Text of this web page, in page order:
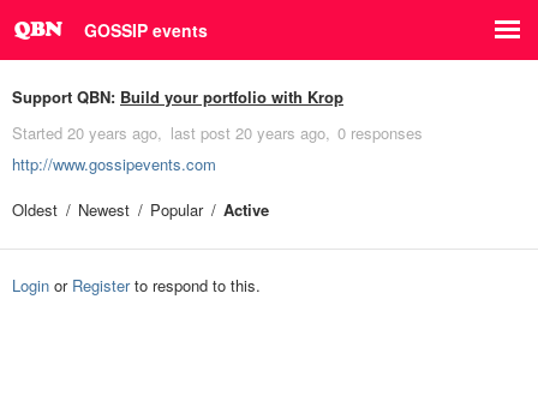
GOSSIP events
Support QBN: Build your portfolio with Krop
Started 20 years ago last post 20 years ago 0 responses
http://www.gossipevents.com
Oldest
Newest Popular Active
Login or Registerto respond to this.